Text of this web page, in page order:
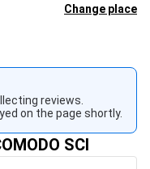
Change place
reviews.
on the page shortly.
SCI